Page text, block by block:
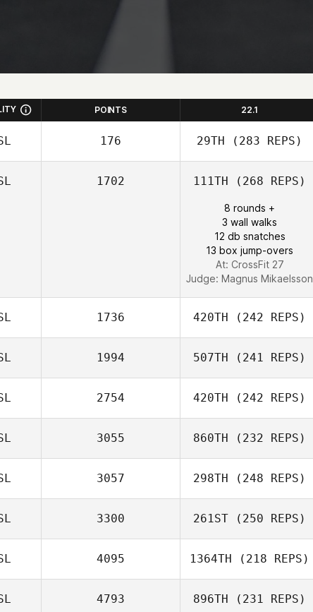
POINTS 22.1
176 29TH (283 REPS)
1702 111TH (268 REPS)
8 rounds +
3 wall walks
12 db snatches
13 box jump-overs
At: CrossFit 27
Judge: Magnus Mikaelsson
1736 420TH (242 REPS)
Magnus Gislason
1994 507TH (241 REPS)
2754 420TH (242 REPS)
Elias Jonsson
3055 860TH (232 REPS)
Gunnlaugsson
3057 298TH (248 REPS)
3300 261ST (250 REPS)
4095 1364TH (218 REPS)
4793 896TH (231 REPS)